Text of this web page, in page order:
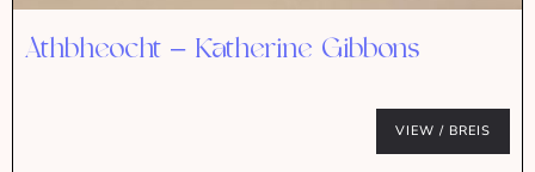
Athbheocht – Katherine Gibbons
VIEW / BREIS